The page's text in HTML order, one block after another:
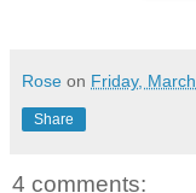
Rose on Friday,
Share
4 comments: